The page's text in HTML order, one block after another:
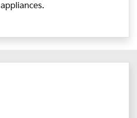
appliances.